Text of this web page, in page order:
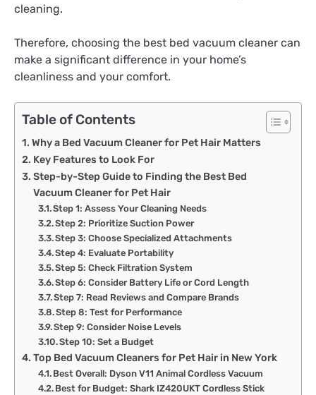
cleaning.
Therefore, choosing the best bed vacuum cleaner can
make a significant difference in your home’s
cleanliness and your comfort.
Table of Contents
Why a Bed Vacuum Cleaner for Pet Hair Matters
Key Features to Look For
Step-by-Step Guide to Finding the Best Bed
Vacuum Cleaner for Pet Hair
Step 1: Assess Your Cleaning Needs
Step 2: Prioritize Suction Power
Step 3: Choose Specialized Attachments
Step 4: Evaluate Portability
Step 5: Check Filtration System
Step 6: Consider Battery Life or Cord Length
Step 7: Read Reviews and Compare Brands
Step 8: Test for Performance
Step 9: Consider Noise Levels
Step 10: Set a Budget
Top Bed Vacuum Cleaners for Pet Hair in New York
Best Overall: Dyson V11 Animal Cordless Vacuum
Best for Budget: Shark IZ420UKT Cordless Stick